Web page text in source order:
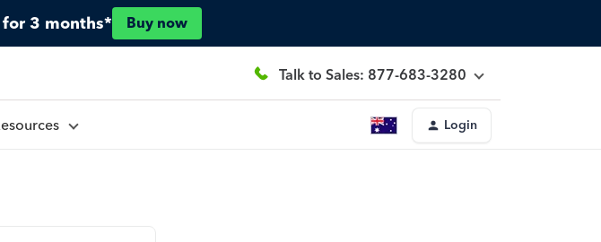
3 months* Buy now
Talk to Sales: 877-683-3280
Login